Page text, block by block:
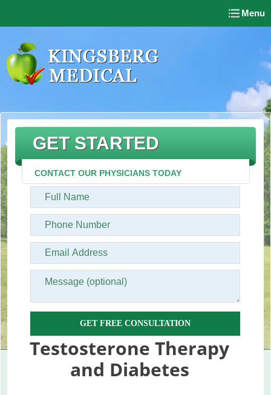
Menu
GET STARTED
CONTACT OUR PHYSICIANS TODAY
GET FREE CONSULTATION
Testosterone Therapy
and Diabetes